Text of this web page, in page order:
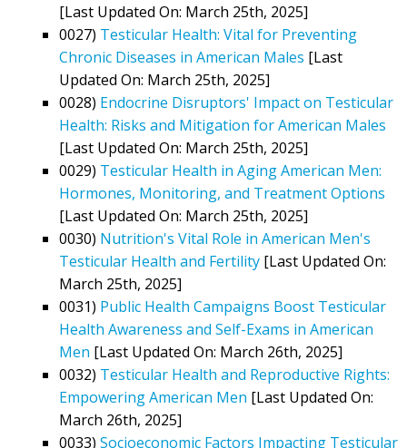
[Last Updated On: March 25th, 2025]
0027) Testicular Health: Vital for Preventing
Chronic Diseases in American Males [Last
Updated On: March 25th, 2025]
0028) Endocrine Disruptors' Impact on Testicular
Health: Risks and Mitigation for American Males
[Last Updated On: March 25th, 2025]
0029) Testicular Health in Aging American Men:
Hormones, Monitoring, and Treatment Options
[Last Updated On: March 25th, 2025]
0030) Nutrition's Vital Role in American Men's
Testicular Health and Fertility [Last Updated On:
March 25th, 2025]
0031) Public Health Campaigns Boost Testicular
Health Awareness and Self-Exams in American
Men [Last Updated On: March 26th, 2025]
0032) Testicular Health and Reproductive Rights:
Empowering American Men [Last Updated On:
March 26th, 2025]
0033) Socioeconomic Factors Impacting Testicular